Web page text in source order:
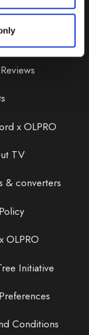
x OLPRO
TV
& converters
OLPRO
Initiative
Conditions